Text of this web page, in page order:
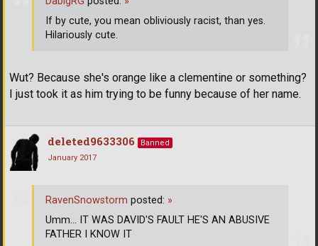
Wut? Because she's orange like a clementine or something?
I just took it as him trying to be funny because of her name.
If by cute, you mean obliviously racist, than yes.
Hilariously cute.
deleted9633306
Banned
January 2017
RavenSnowstorm posted: »
Umm... IT WAS DAVID'S FAULT HE'S AN ABUSIVE
FATHER I KNOW IT